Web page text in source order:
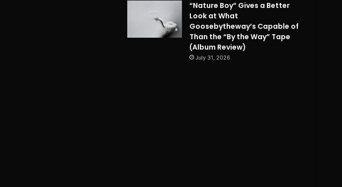
“Nature Boy” Gives a Better
Look at What
Goosebytheway’s Capable of
Than the “By the Way” Tape
(Album Review)
July 31, 2026